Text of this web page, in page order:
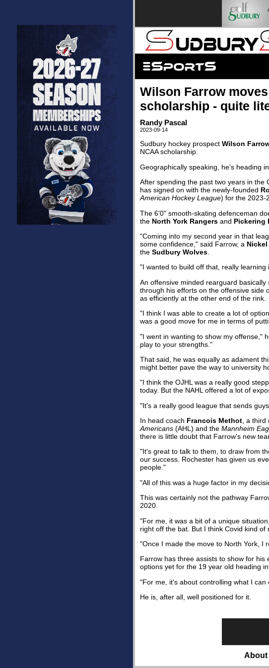
Wilson Farrow
scholarship - quite
Randy Pascal
2023-09-14
Sudbury hockey prospect Wilson
NCAA scholarship.
Geographically speaking, he's heading
After spending the past two years in the
has signed on with the newly-founded
American Hockey League) for the 2023-
The 6'0" smooth-skating defenceman
the North York Rangers and Pickering
"Coming into my second year in that
some confidence," said Farrow, a
the Sudbury Wolves
"I wanted to build off that, really
An offensive minded rearguard
through his efforts on the offensive side
as efficiently at the other end of the rink.
"I think I was able to create a lot of
was a good move for me in terms of
"I went in wanting to show my offense,"
play to your strengths."
That said, he was equally as adament
might better pave the way to university
"I think the OJHL was a really good
today. But the NAHL offered a lot of
"It's a really good league that sends
In head coach Francois Methot , a
Americans (AHL) and the Mannheim
there is little doubt that Farrow's new
"It's great to talk to them, to draw from
our success. Rochester has given us
people."
"All of this was a huge factor in my
This was certainly not the pathway
2020.
"For me, it was a bit of a unique
right off the bat. But I think Covid kind
"Once I made the move to North York, I
Farrow has three assists to show for
options yet for the 19 year old heading
"For me, it's about controlling what I
He is, after all, well positioned for it.
About